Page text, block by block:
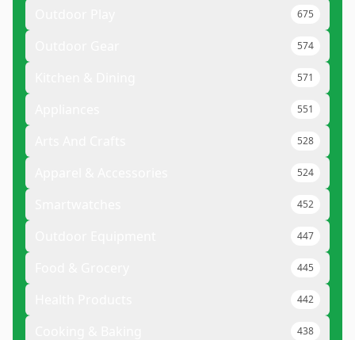
675
574
571
551
528
524
452
447
445
442
438